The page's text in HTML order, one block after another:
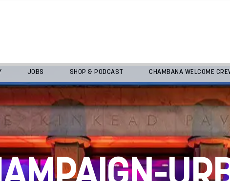
JOBS SHOP & PODCAST CHAMBANA WELCOME